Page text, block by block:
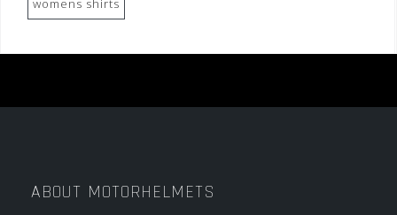
womens shirts
ABOUT MOTORHELMETS